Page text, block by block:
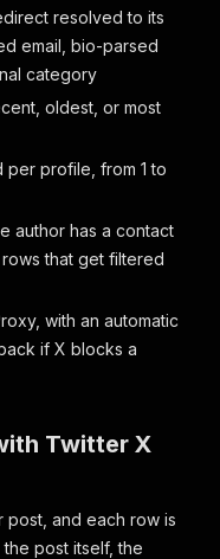
resolved to its
email, bio-parsed
category
oldest, or most
per profile, from 1 to
author has a contact
that get filtered
with an automatic
if X blocks a
Twitter X
post, and each row is
post itself, the